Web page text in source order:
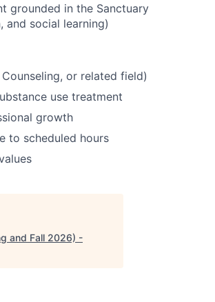
grounded in the Sanctuary
and social learning)
or related field)
use treatment
growth
to scheduled hours
and Fall 2026) -